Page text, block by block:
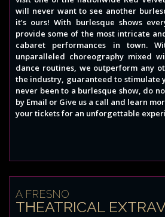
will never want to see another
it’s ours! With burlesque shows
provide some of the most intricate
cabaret performances in town.
unparalleled choreography mixed
dance routines, we outperform any
the industry, guaranteed to stimulate
never been to a burlesque show, do
by Email or Give us a call and learn
your tickets for an unforgettable
A FRESNO
THEATRICAL